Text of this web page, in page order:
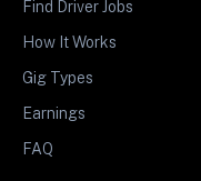
Find Driver Jobs
How It Works
Gig Types
Earnings
FAQ